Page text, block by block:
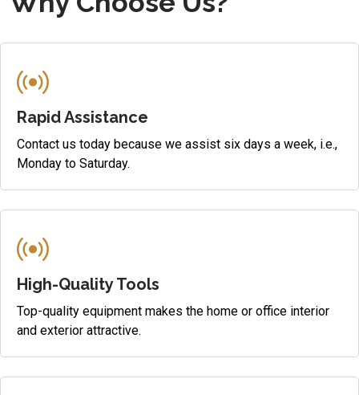
Rapid Assistance
Contact us today because we assist six days a week, i.e.,
Monday to Saturday.
High-Quality Tools
Top-quality equipment makes the home or office interior
and exterior attractive.